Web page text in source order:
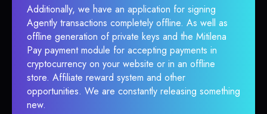
Additionally, we have an application for signing
Agently transactions completely offline. As well as
offline generation of private keys and the Mitilena
Pay payment module for accepting payments in
cryptocurrency on your website or in an offline
store. Affiliate reward system and other
opportunities. We are constantly releasing something
new.